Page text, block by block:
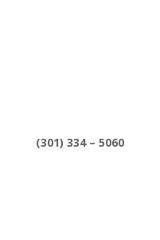
(301) 334 – 5060